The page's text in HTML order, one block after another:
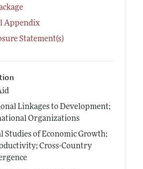
Appendix
Statement(s)
Linkages to Development;
Organizations
Studies of Economic Growth;
Cross-Country